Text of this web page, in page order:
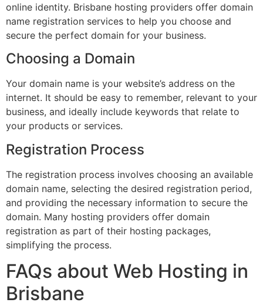
online identity. Brisbane hosting providers offer domain
name registration services to help you choose and
secure the perfect domain for your business.
Choosing a Domain
Your domain name is your website’s address on the
internet. It should be easy to remember, relevant to your
business, and ideally include keywords that relate to
your products or services.
Registration Process
The registration process involves choosing an available
domain name, selecting the desired registration period,
and providing the necessary information to secure the
domain. Many hosting providers offer domain
registration as part of their hosting packages,
simplifying the process.
FAQs about Web Hosting in
Brisbane